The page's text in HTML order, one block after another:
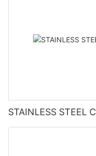
STAINLESS STEEL